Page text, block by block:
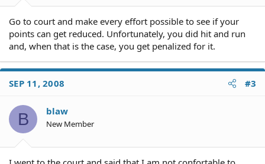
Go to court and make every effort possible to see if your
points can get reduced. Unfortunately, you did hit and run
and, when that is the case, you get penalized for it.
SEP 11, 2008 #3
B blaw
New Member